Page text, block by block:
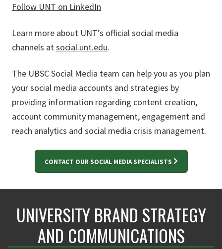
Follow UNT on LinkedIn
Learn more about UNT’s official social media
channels at social.unt.edu.
The UBSC Social Media team can help you as you plan
your social media accounts and strategies by
providing information regarding content creation,
account community management, engagement and
reach analytics and social media crisis management.
CONTACT OUR SOCIAL MEDIA SPECIALISTS
UNIVERSITY BRAND STRATEGY
AND COMMUNICATIONS